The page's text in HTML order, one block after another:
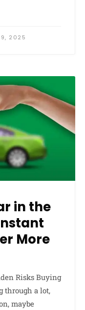
9, 2025
in the
More
Risks Buying
through a lot,
maybe